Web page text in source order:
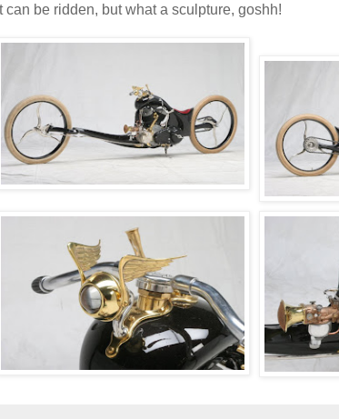
It can be ridden, but what a sculpture, goshh!